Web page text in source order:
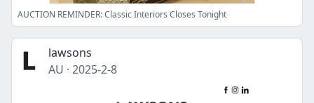
AUCTION REMINDER: Classic Interiors Closes Tonight
lawsons
AU · 2025-2-8